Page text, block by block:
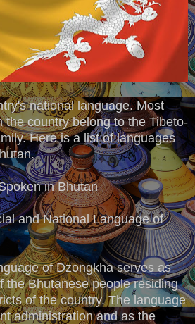
national language. Most
the country belong to the Tibeto-
Here is a list of languages
in Bhutan
and National Language of
of Dzongkha serves as
the Bhutanese people residing
of the country. The language
administration and as the